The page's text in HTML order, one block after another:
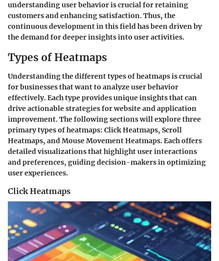
understanding user behavior is crucial for retaining
customers and enhancing satisfaction. Thus, the
continuous development in this field has been driven by
the demand for deeper insights into user activities.
Types of Heatmaps
Understanding the different types of heatmaps is crucial
for businesses that want to analyze user behavior
effectively. Each type provides unique insights that can
drive actionable strategies for website and application
improvement. The following sections will explore three
primary types of heatmaps: Click Heatmaps, Scroll
Heatmaps, and Mouse Movement Heatmaps. Each offers
detailed visualizations that highlight user interactions
and preferences, guiding decision-makers in optimizing
user experiences.
Click Heatmaps